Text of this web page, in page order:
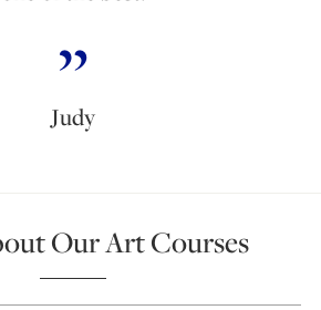
Judy
Our Art Courses